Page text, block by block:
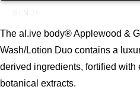
The al.ive body® Applewood &
Wash/Lotion Duo contains a
derived ingredients, fortified
botanical extracts.